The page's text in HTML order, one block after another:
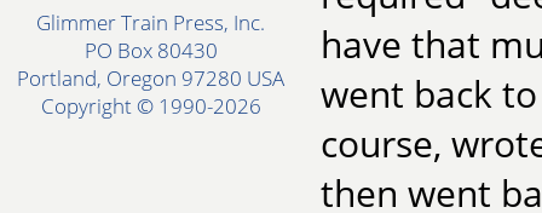
Glimmer Train Press, Inc.
PO Box 80430
Portland, Oregon 97280 USA
Copyright © 1990-2026
have that
went back
course,
then went